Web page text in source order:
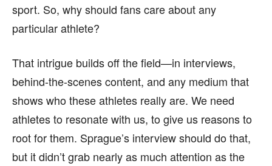
sport. So, why should fans care about any
particular athlete?
That intrigue builds off the field—in interviews,
behind-the-scenes content, and any medium that
shows who these athletes really are. We need
athletes to resonate with us, to give us reasons to
root for them. Sprague’s interview should do that,
but it didn’t grab nearly as much attention as the